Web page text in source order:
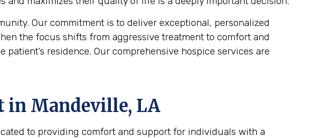
Our commitment is to deliver exceptional, personalized
the focus shifts from aggressive treatment to comfort and
residence. Our comprehensive hospice services are
in Mandeville, LA
to providing comfort and support for individuals with a